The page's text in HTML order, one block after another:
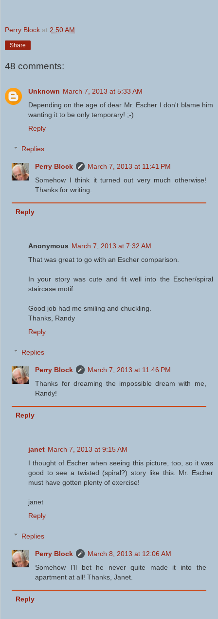
Perry Block at 2:50 AM
Share
48 comments:
Unknown March 7, 2013 at 5:33 AM
Depending on the age of dear Mr. Escher I don't blame him
wanting it to be only temporary! ;-)
Reply
Replies
Perry Block
March 7, 2013 at 11:41 PM
Somehow I think it turned out very much otherwise!
Thanks for writing.
Reply
Anonymous March 7, 2013 at 7:32 AM
That was great to go with an Escher comparison.
In your story was cute and fit well into the Escher/spiral
staircase motif.
Good job had me smiling and chuckling.
Thanks, Randy
Reply
Replies
Perry Block
March 7, 2013 at 11:46 PM
Thanks for dreaming the impossible dream with me,
Randy!
Reply
janet March 7, 2013 at 9:15 AM
I thought of Escher when seeing this picture, too, so it was
good to see a twisted (spiral?) story like this. Mr. Escher
must have gotten plenty of exercise!
janet
Reply
Replies
Perry Block
March 8, 2013 at 12:06 AM
Somehow I'll bet he never quite made it into the
apartment at all! Thanks, Janet.
Reply